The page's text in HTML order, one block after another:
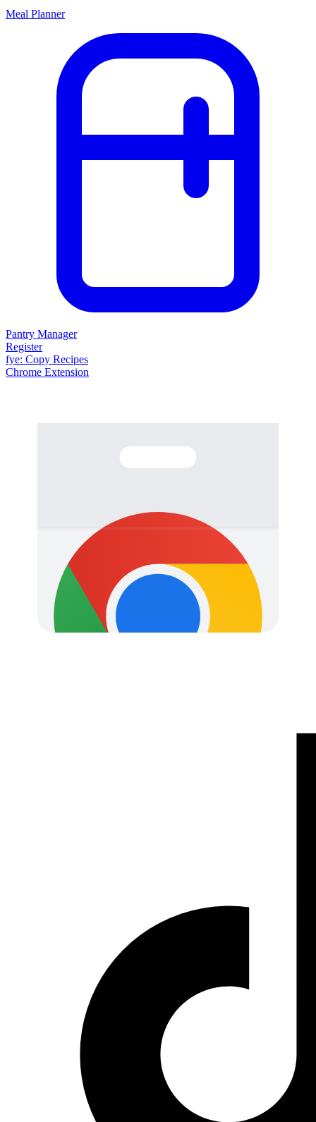
Meal Planner
Pantry Manager
Register
fye: Copy Recipes
Chrome Extension